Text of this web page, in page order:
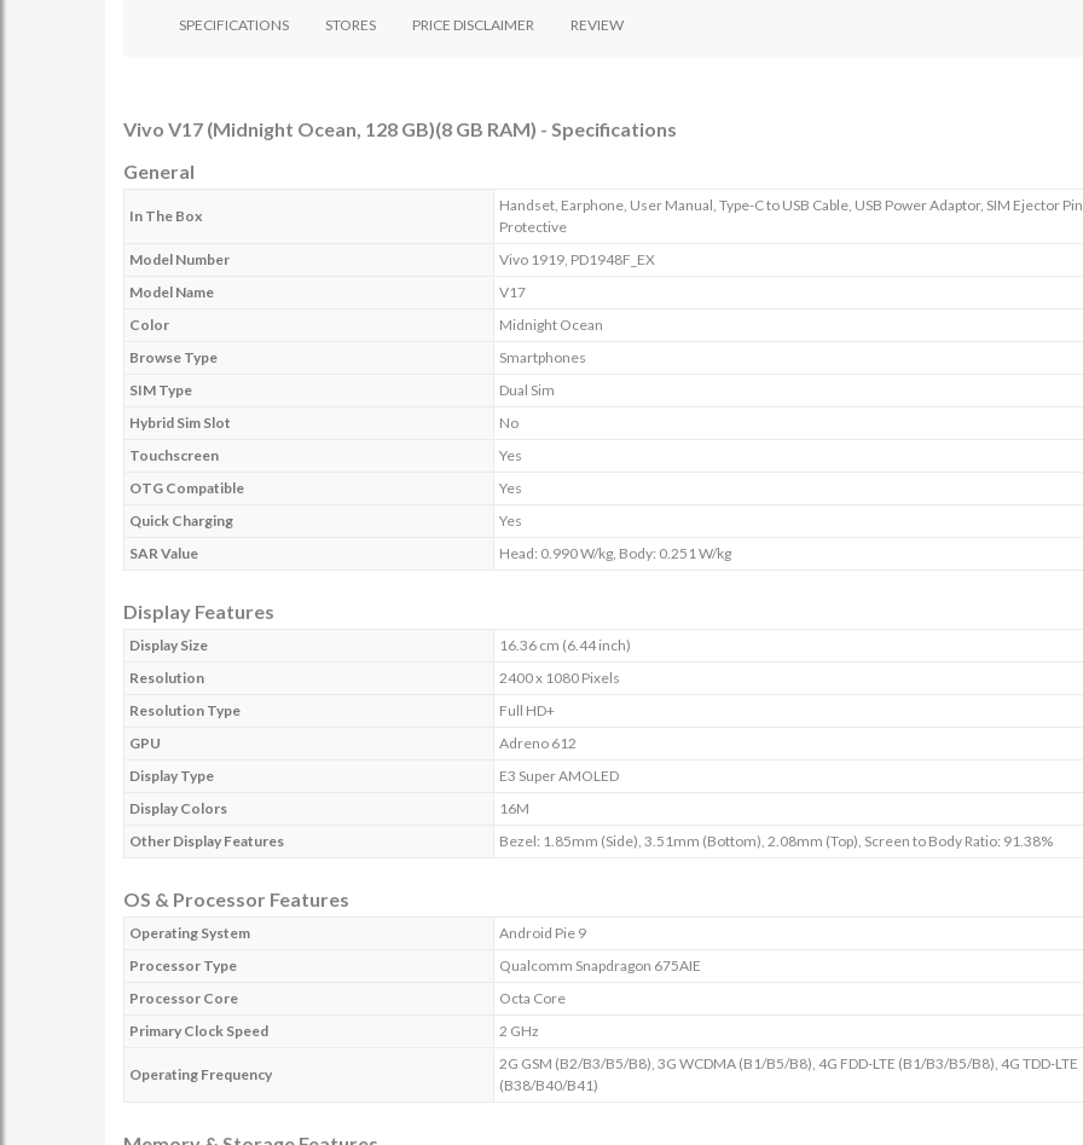
SPECIFICATIONS STORES PRICE DISCLAIMER REVIEW
Vivo V17 (Midnight Ocean, 128 GB)(8 GB RAM) - Specifications
General
In The Box
Handset, Earphone, User Manual, Type-C to USB Cable, USB Power Adaptor, SIM Ejector
Protective
Model Number
Vivo 1919, PD1948F_EX
Model Name
V17
Color
Midnight Ocean
Browse Type
Smartphones
SIM Type
Dual Sim
Hybrid Sim Slot
No
Touchscreen
Yes
OTG Compatible
Yes
Quick Charging
Yes
SAR Value
Head: 0.990 W/kg, Body: 0.251 W/kg
Display Features
Display Size
16.36 cm (6.44 inch)
Resolution
2400 x 1080 Pixels
Resolution Type
Full HD+
GPU
Adreno 612
Display Type
E3 Super AMOLED
Display Colors
16M
Other Display Features
Bezel: 1.85mm (Side), 3.51mm (Bottom), 2.08mm (Top), Screen to Body Ratio: 91.38%
OS & Processor Features
Operating System
Android Pie 9
Processor Type
Qualcomm Snapdragon 675AIE
Processor Core
Octa Core
Primary Clock Speed
2 GHz
Operating Frequency
2G GSM (B2/B3/B5/B8), 3G WCDMA (B1/B5/B8), 4G FDD-LTE (B1/B3/B5/B8), 4G TDD-LTE
(B38/B40/B41)